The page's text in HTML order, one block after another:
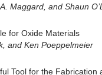
Maggard, and Shaun
for Oxide Materials
and Ken Poeppelmeier
Tool for the